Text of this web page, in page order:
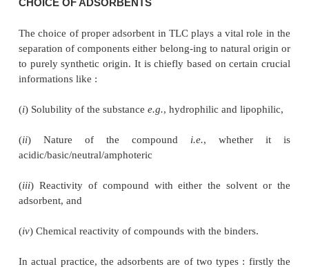
CHOICE OF ADSORBENTS
to purely synthetic origin. It is chiefly based on